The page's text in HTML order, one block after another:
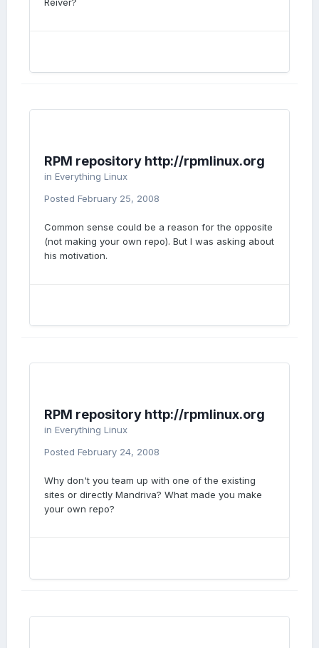
RPM repository http://rpmlinux.org
in Everything Linux
Posted February 25, 2008
Common sense could be a reason for the opposite
(not making your own repo). But I was asking about
his motivation.
RPM repository http://rpmlinux.org
in Everything Linux
Posted February 24, 2008
Why don't you team up with one of the existing
sites or directly Mandriva? What made you make
your own repo?